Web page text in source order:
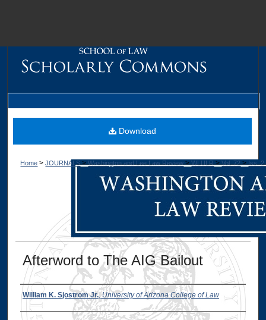
Home > JOURNALS > Washington and Lee Law Review > WLULR > Vol. 72 > Iss. 2
Afterword to The AIG Bailout
Authors
William K. Sjostrom Jr.,University of Arizona College of Law
Download